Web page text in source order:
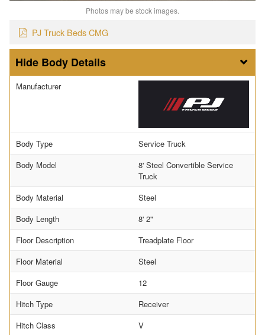
Photos may be stock images.
PJ Truck Beds CMG
Body Details
Manufacturer
Body Type
Service Truck
Body Model
8' Steel Convertible Service
Truck
Body Material
Steel
Body Length
8' 2"
Floor Description
Treadplate Floor
Floor Material
Steel
Floor Gauge
12
Hitch Type
Receiver
Hitch Class
V